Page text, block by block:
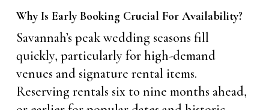
Why Is Early Booking Crucial For Availability?
Savannah’s peak wedding seasons fill
quickly, particularly for high-demand
venues and signature rental items.
Reserving rentals six to nine months ahead,